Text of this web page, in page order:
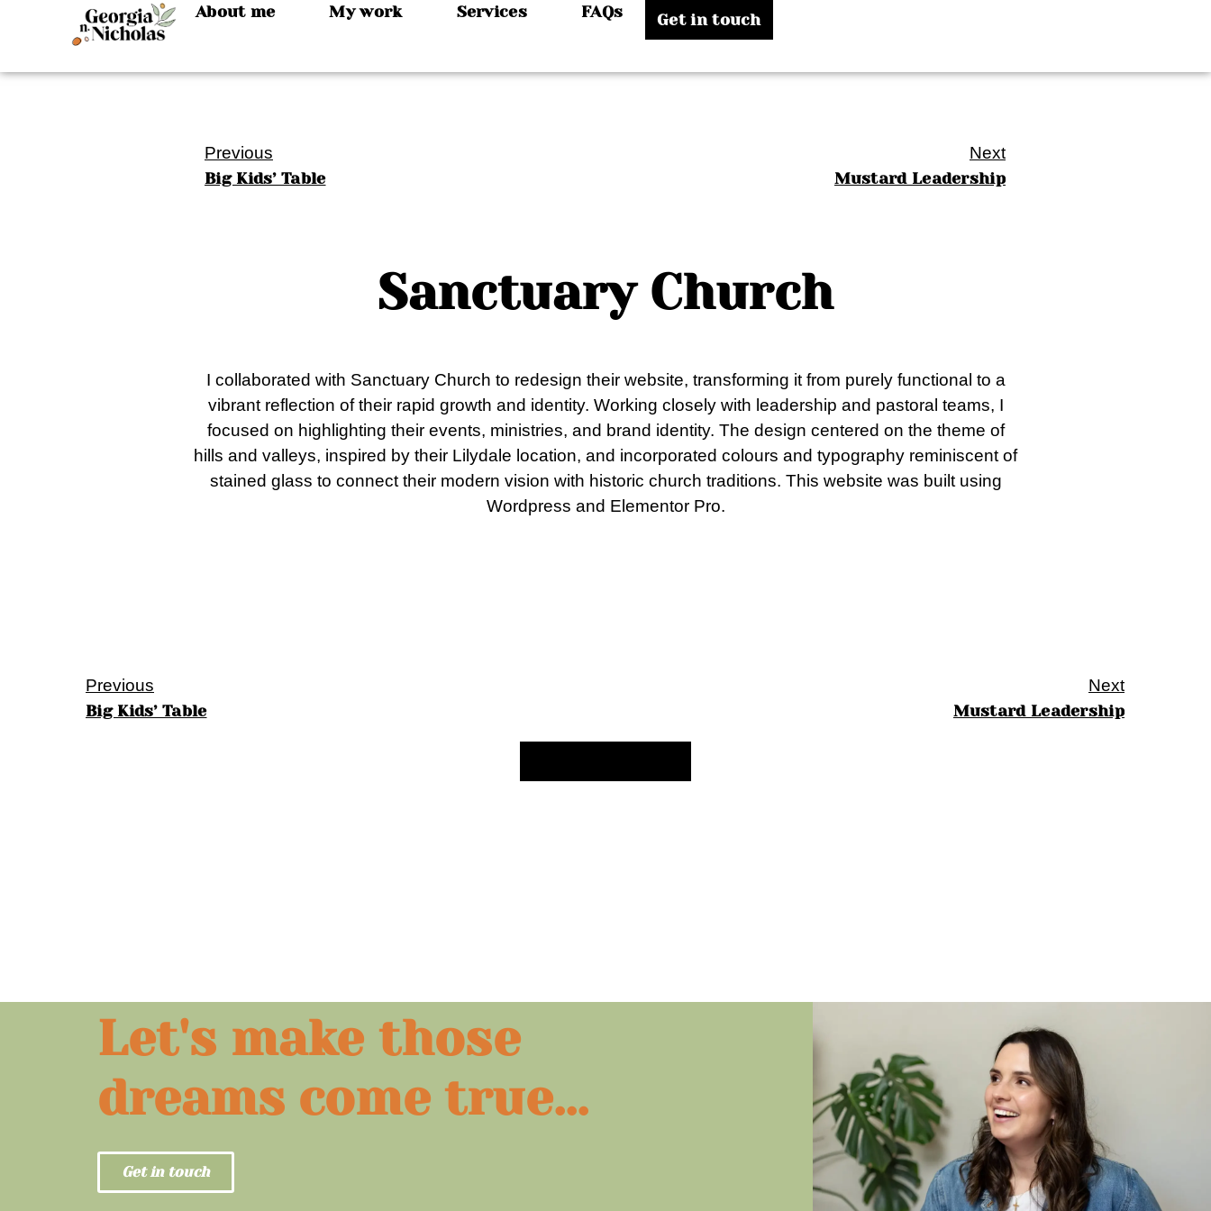
About me My work Services FAQs Get in touch
Previous
Big Kids’ Table
Next
Mustard Leadership
Sanctuary Church
I collaborated with Sanctuary Church to redesign their website, transforming it from purely functional to a
vibrant reflection of their rapid growth and identity. Working closely with leadership and pastoral teams, I
focused on highlighting their events, ministries, and brand identity. The design centered on the theme of
hills and valleys, inspired by their Lilydale location, and incorporated colours and typography reminiscent of
stained glass to connect their modern vision with historic church traditions. This website was built using
Wordpress and Elementor Pro.
Previous
Big Kids’ Table
Next
Mustard Leadership
Let's make those
dreams come true...
Get in touch